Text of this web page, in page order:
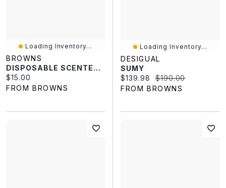
Loading Inventory...
BROWNS
DISPOSABLE SCENTED INSOLES
Current price:
$15.00
FROM BROWNS
Loading Inventory...
DESIGUAL
SUMY
Current price:
$139.98 Original price:
$190.00
FROM BROWNS